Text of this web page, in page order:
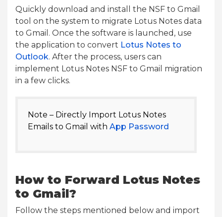
Quickly download and install the NSF to Gmail
tool on the system to migrate Lotus Notes data
to Gmail. Once the software is launched, use
the application to convert Lotus Notes to
Outlook. After the process, users can
implement Lotus Notes NSF to Gmail migration
in a few clicks.
Note – Directly Import Lotus Notes
Emails to Gmail with App Password
How to Forward Lotus Notes
to Gmail?
Follow the steps mentioned below and import